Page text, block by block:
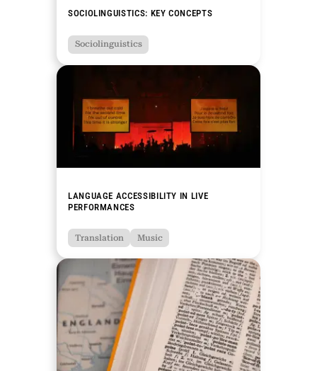
SOCIOLINGUISTICS: KEY CONCEPTS
Sociolinguistics
LANGUAGE ACCESSIBILITY IN LIVE
PERFORMANCES
Translation Music